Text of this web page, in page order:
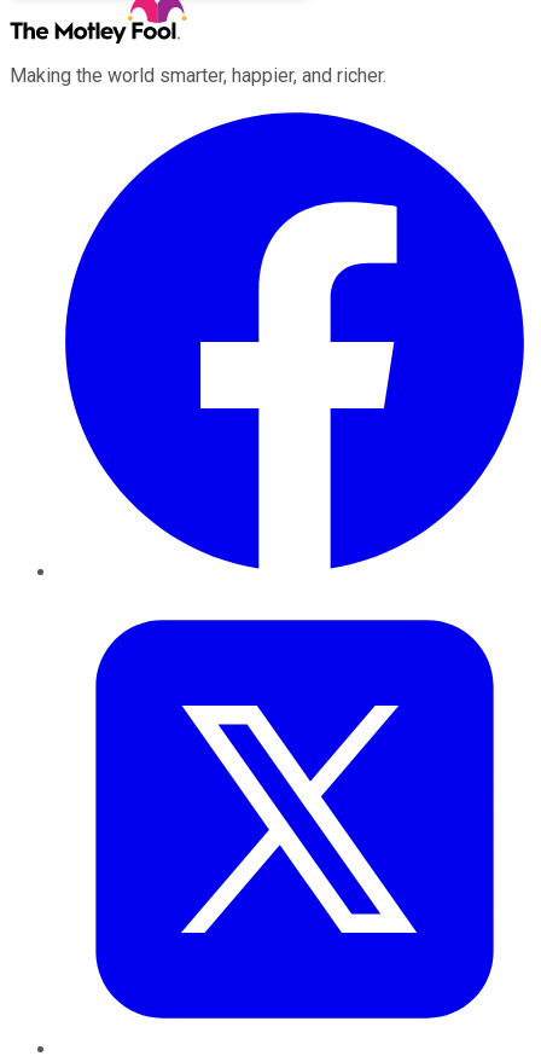
Making the world smarter, happier, and richer.